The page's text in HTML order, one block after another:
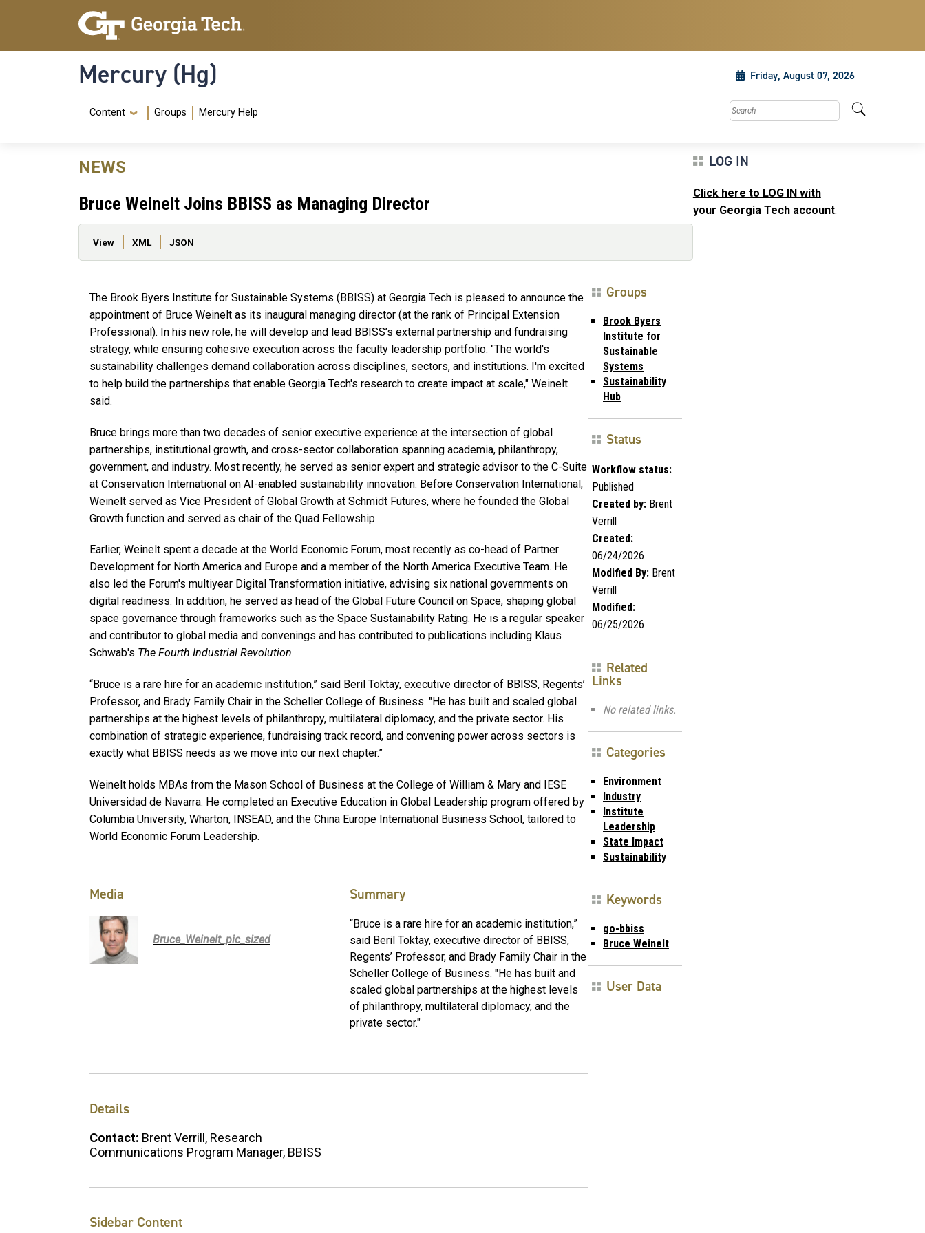
Skip to main content
Skip To Keyboard Navigation
Mercury (Hg) Friday, August 07, 2026
Navigation Menu
Content Groups Mercury Help Search this site
NEWS
Bruce Weinelt Joins BBISS as Managing Director
Primary tabs
View XML JSON
The Brook Byers Institute for Sustainable Systems (BBISS) at Georgia Tech is pleased to announce the
appointment of Bruce Weinelt as its inaugural managing director (at the rank of Principal Extension
Professional). In his new role, he will develop and lead BBISS’s external partnership and fundraising
strategy, while ensuring cohesive execution across the faculty leadership portfolio. "The world's
sustainability challenges demand collaboration across disciplines, sectors, and institutions. I'm excited
to help build the partnerships that enable Georgia Tech's research to create impact at scale," Weinelt
said.
Bruce brings more than two decades of senior executive experience at the intersection of global
partnerships, institutional growth, and cross-sector collaboration spanning academia, philanthropy,
government, and industry. Most recently, he served as senior expert and strategic advisor to the C-Suite
at Conservation International on AI-enabled sustainability innovation. Before Conservation International,
Weinelt served as Vice President of Global Growth at Schmidt Futures, where he founded the Global
Growth function and served as chair of the Quad Fellowship.
Earlier, Weinelt spent a decade at the World Economic Forum, most recently as co-head of Partner
Development for North America and Europe and a member of the North America Executive Team. He
also led the Forum's multiyear Digital Transformation initiative, advising six national governments on
digital readiness. In addition, he served as head of the Global Future Council on Space, shaping global
space governance through frameworks such as the Space Sustainability Rating. He is a regular speaker
and contributor to global media and convenings and has contributed to publications including Klaus
Schwab's The Fourth Industrial Revolution.
“Bruce is a rare hire for an academic institution,” said Beril Toktay, executive director of BBISS, Regents’
Professor, and Brady Family Chair in the Scheller College of Business. "He has built and scaled global
partnerships at the highest levels of philanthropy, multilateral diplomacy, and the private sector. His
combination of strategic experience, fundraising track record, and convening power across sectors is
exactly what BBISS needs as we move into our next chapter.”
Weinelt holds MBAs from the Mason School of Business at the College of William & Mary and IESE
Universidad de Navarra. He completed an Executive Education in Global Leadership program offered by
Columbia University, Wharton, INSEAD, and the China Europe International Business School, tailored to
World Economic Forum Leadership.
Media
Bruce_Weinelt_pic_sized
Summary
“Bruce is a rare hire for an academic institution,”
said Beril Toktay, executive director of BBISS,
Regents’ Professor, and Brady Family Chair in the
Scheller College of Business. "He has built and
scaled global partnerships at the highest levels
of philanthropy, multilateral diplomacy, and the
private sector."
Details
Contact: Brent Verrill, Research
Communications Program Manager, BBISS
Sidebar Content
Groups
Brook Byers
Institute for
Sustainable
Systems
Sustainability
Hub
Status
Workflow status:
Published
Created by: Brent
Verrill
Created:
06/24/2026
Modified By: Brent
Verrill
Modified:
06/25/2026
Related
Links
No related links.
Categories
Environment
Industry
Institute
Leadership
State Impact
Sustainability
Keywords
go-bbiss
Bruce Weinelt
User Data
LOG IN
Click here to LOG IN with
your Georgia Tech account.